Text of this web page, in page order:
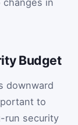
changes in
Budget
downward
to
run security